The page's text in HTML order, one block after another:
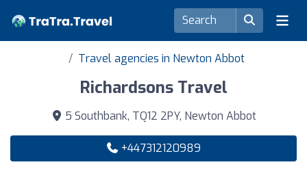
Travel agencies in Newton Abbot
Richardsons Travel
5 Southbank, TQ12 2PY, Newton Abbot
+447312120989